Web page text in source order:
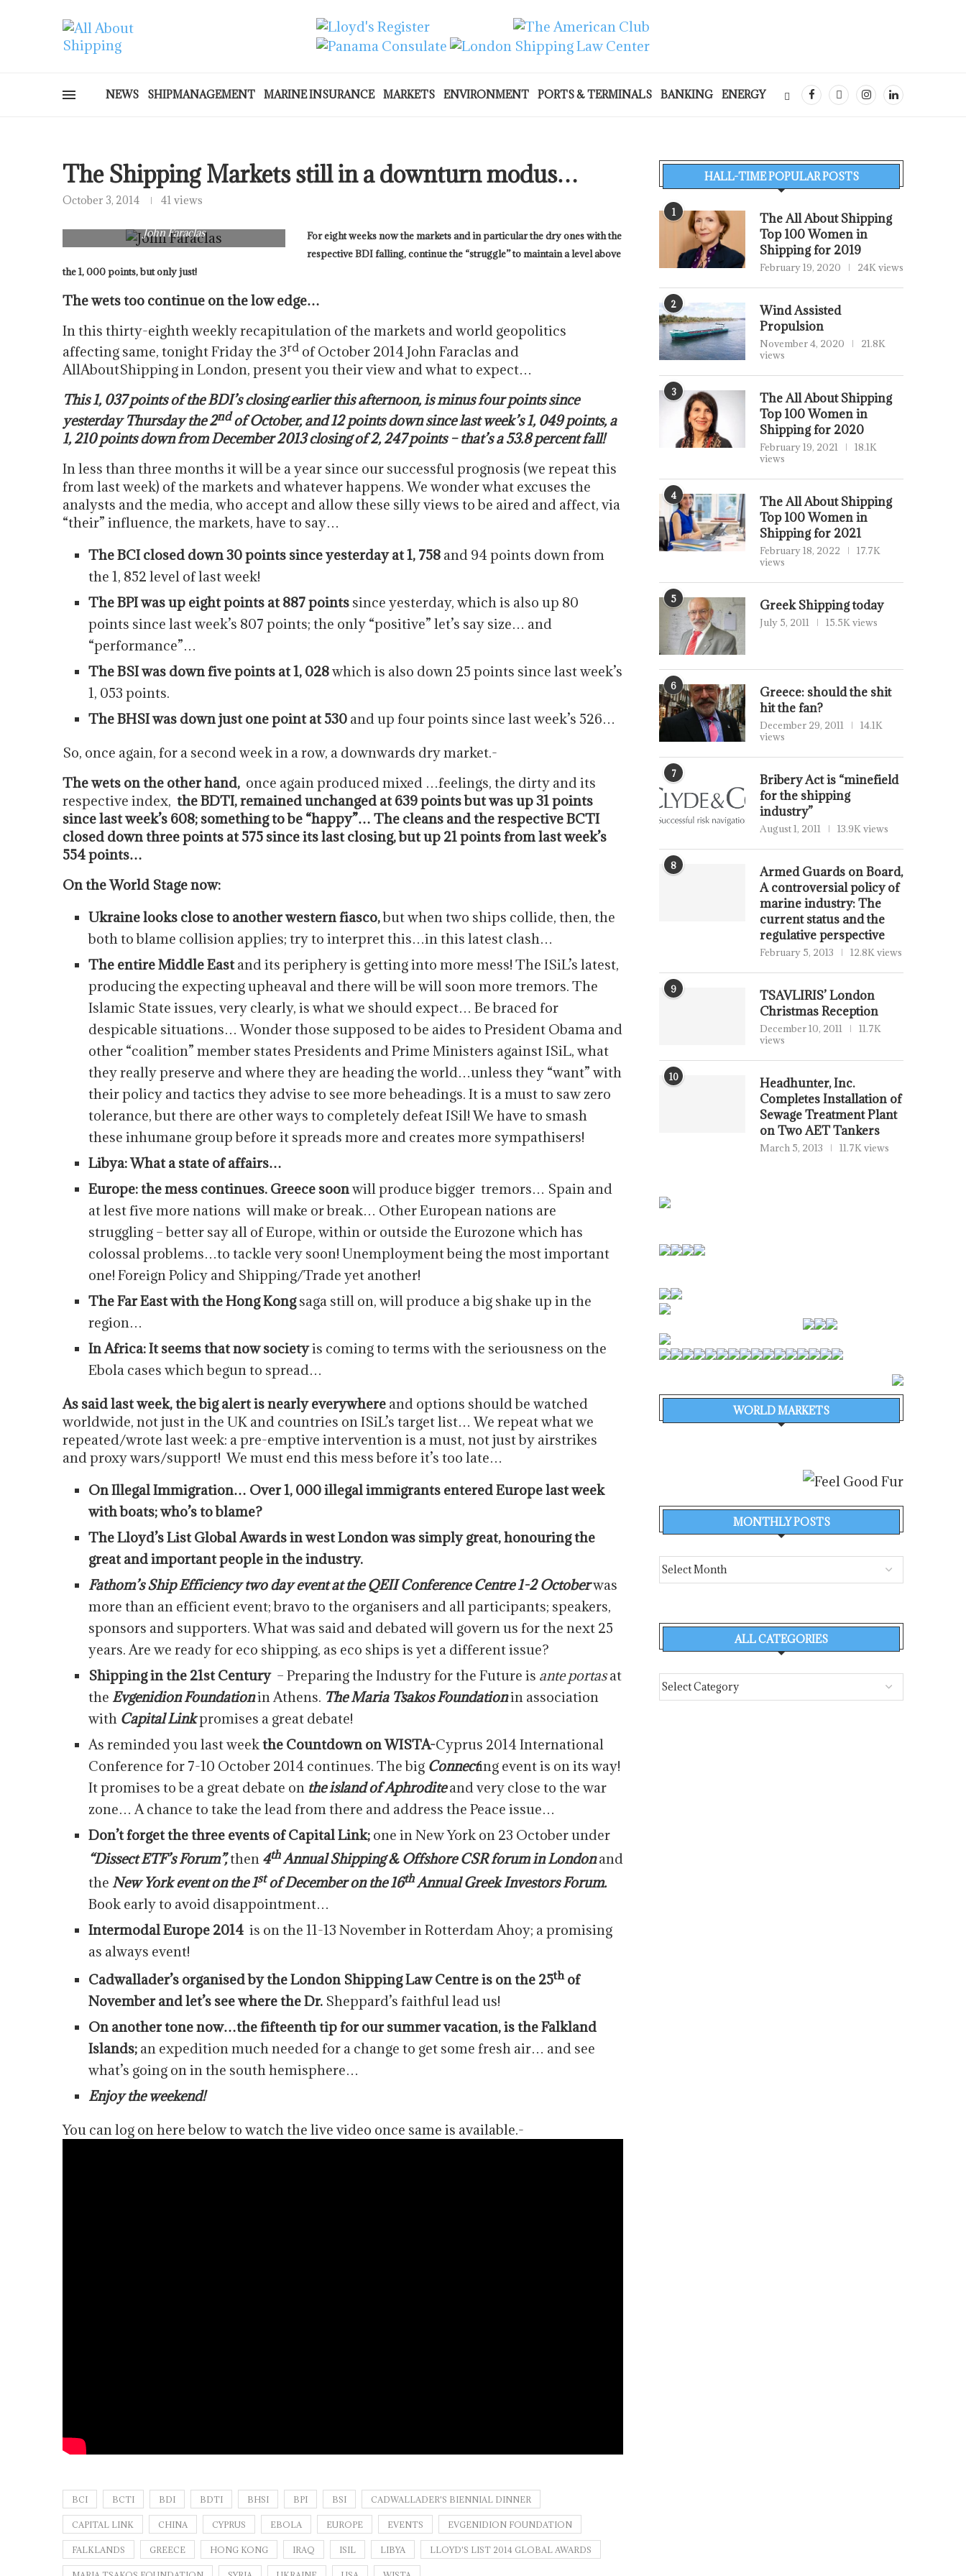
NEWS SHIPMANAGEMENT MARINE INSURANCE MARKETS ENVIRONMENT PORTS & TERMINALS BANKING ENERGY
The Shipping Markets still in a downturn modus…
October 3, 2014 41 views
John Faraclas
For eight weeks now the markets and in particular the dry ones with the
respective BDI falling, continue the “struggle” to maintain a level above
the 1, 000 points, but only just!
The wets too continue on the low edge…
In this thirty-eighth weekly recapitulation of the markets and world geopolitics
affecting same, tonight Friday the 3rd of October 2014 John Faraclas and
AllAboutShipping in London, present you their view and what to expect…
This 1, 037 points of the BDI’s closing earlier this afternoon, is minus four points since
yesterday Thursday the 2ndof October, and 12 points down since last week’s 1, 049 points, a
1, 210 points down from December 2013 closing of 2, 247 points – that’s a 53.8 percent fall!
In less than three months it will be a year since our successful prognosis (we repeat this
from last week) of the markets and whatever happens. We wonder what excuses the
analysts and the media, who accept and allow these silly views to be aired and affect, via
“their” influence, the markets, have to say…
The BCI closed down 30 points since yesterday at 1, 758 and 94 points down from
the 1, 852 level of last week!
The BPI was up eight points at 887 points since yesterday, which is also up 80
points since last week’s 807 points; the only “positive” let’s say size… and
“performance”…
The BSI was down five points at 1, 028which is also down 25 points since last week’s
1, 053 points.
The BHSI was down just one point at 530 and up four points since last week’s 526…
So, once again, for a second week in a row, a downwards dry market.-
The wets on the other hand, once again produced mixed …feelings, the dirty and its
respective index, the BDTI, remained unchanged at 639 points but was up 31 points
since last week’s 608; something to be “happy”… The cleans and the respective BCTI
closed down three points at 575 since its last closing, but up 21 points from last week’s
554 points…
On the World Stage now:
Ukraine looks close to another western fiasco,but when two ships collide, then, the
both to blame collision applies; try to interpret this…in this latest clash…
The entire Middle Eastand its periphery is getting into more mess! The ISiL’s latest,
producing the expecting upheaval and there will be will soon more tremors. The
Islamic State issues, very clearly, is what we should expect… Be braced for
despicable situations… Wonder those supposed to be aides to President Obama and
other “coalition” member states Presidents and Prime Ministers against ISiL, what
they really preserve and where they are heading the world…unless they “want” with
their policy and tactics they advise to see more beheadings. It is a must to saw zero
tolerance, but there are other ways to completely defeat ISil! We have to smash
these inhumane group before it spreads more and creates more sympathisers!
Libya: What a state of affairs…
Europe: the mess continues. Greece soonwill produce bigger tremors… Spain and
at lest five more nations will make or break… Other European nations are
struggling – better say all of Europe, within or outside the Eurozone which has
colossal problems…to tackle very soon! Unemployment being the most important
one! Foreign Policy and Shipping/Trade yet another!
The Far East with the Hong Kongsaga still on, will produce a big shake up in the
region…
In Africa: It seems that now societyis coming to terms with the seriousness on the
Ebola cases which begun to spread…
As said last week, the big alert is nearly everywhere and options should be watched
worldwide, not just in the UK and countries on ISiL’s target list… We repeat what we
repeated/wrote last week: a pre-emptive intervention is a must, not just by airstrikes
and proxy wars/support! We must end this mess before it’s too late…
On Illegal Immigration… Over 1, 000 illegal immigrants entered Europe last week
with boats; who’s to blame?
The Lloyd’s List Global Awards in west London was simply great, honouring the
great and important people in the industry.
Fathom’s Ship Efficiency two day event at the QEII Conference Centre 1-2 Octoberwas
more than an efficient event; bravo to the organisers and all participants; speakers,
sponsors and supporters. What was said and debated will govern us for the next 25
years. Are we ready for eco shipping, as eco ships is yet a different issue?
Shipping in the 21st Century– Preparing the Industry for the Future is ante portasat
the Evgenidion Foundationin Athens. The Maria Tsakos Foundationin association
with Capital Linkpromises a great debate!
As reminded you last weekthe Countdown on WISTA-Cyprus 2014 International
Conference for 7-10 October 2014 continues. The big Connecting event is on its way!
It promises to be a great debate on the island of Aphrodite and very close to the war
zone… A chance to take the lead from there and address the Peace issue…
Don’t forget the three events of Capital Link; one in New York on 23 October under
“Dissect ETF’s Forum”,then 4thAnnual Shipping & Offshore CSR forum in Londonand
the New York event on the 1stof December on the 16thAnnual Greek Investors Forum.
Book early to avoid disappointment…
Intermodal Europe 2014 is on the 11-13 November in Rotterdam Ahoy; a promising
as always event!
Cadwallader’s organised by the London Shipping Law Centre is on the 25thof
November and let’s see where the Dr. Sheppard’s faithful lead us!
On another tone now…the fifteenth tip for our summer vacation, is the Falkland
Islands; an expedition much needed for a change to get some fresh air… and see
what’s going on in the south hemisphere…
Enjoy the weekend!
You can log on here below to watch the live video once same is available.-
BCI BCTI BDI BDTI BHSI BPI BSI CADWALLADER'S BIENNIAL DINNER
CAPITAL LINK CHINA CYPRUS EBOLA EUROPE EVENTS EVGENIDION FOUNDATION
FALKLANDS GREECE HONG KONG IRAQ ISIL LIBYA LLOYD'S LIST 2014 GLOBAL AWARDS
HALL-TIME POPULAR POSTS
1
The All About Shipping
Top 100 Women in
Shipping for 2019
February 19, 2020 24K views
2
Wind Assisted
Propulsion
November 4, 2020
21.8K
views
3
The All About Shipping
Top 100 Women in
Shipping for 2020
February 19, 2021
18.1K
views
4
The All About Shipping
Top 100 Women in
Shipping for 2021
February 18, 2022
17.7K
views
5 Greek Shipping today
July 5, 2011 15.5K views
6
Greece: should the shit
hit the fan?
December 29, 2011
14.1K
views
7
Bribery Act is “minefield
for the shipping
industry”
August 1, 2011 13.9K views
8
Armed Guards on Board,
A controversial policy of
marine industry: The
current status and the
regulative perspective
February 5, 2013 12.8K views
9
TSAVLIRIS’ London
Christmas Reception
December 10, 2011
11.7K
views
10
Headhunter, Inc.
Completes Installation of
Sewage Treatment Plant
on Two AET Tankers
March 5, 2013 11.7K views
WORLD MARKETS
MONTHLY POSTS
ALL CATEGORIES